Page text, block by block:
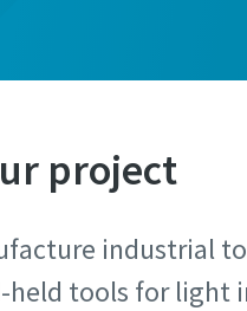
project
industrial
held tools for light